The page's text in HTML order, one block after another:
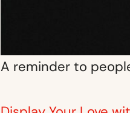
A reminder to